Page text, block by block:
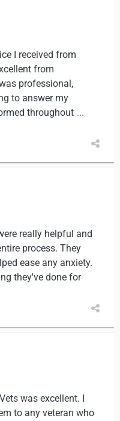
I received from
from
professional,
to answer my
throughout ...
really helpful and
process. They
ease any anxiety.
they've done for
was excellent. I
to any veteran who